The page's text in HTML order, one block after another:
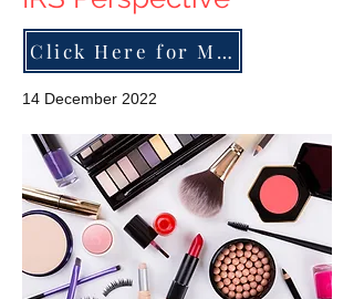
Click Here for More
14 December 2022